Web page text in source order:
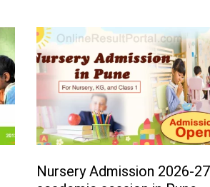
Nursery Admission 2026-27